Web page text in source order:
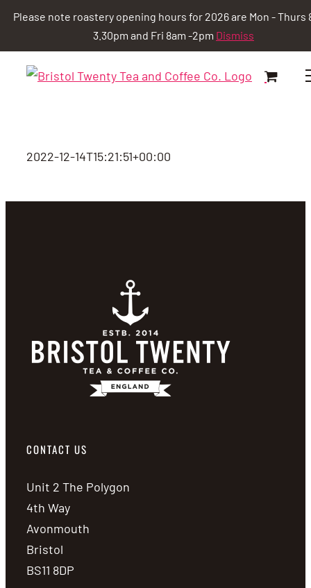
Please note roastery opening hours for 2026 are Mon - Thurs
3.30pm and Fri 8am -2pm Dismiss
2022-12-14T15:21:51+00:00
CONTACT US
Unit 2 The Polygon
4th Way
Avonmouth
Bristol
BS11 8DP